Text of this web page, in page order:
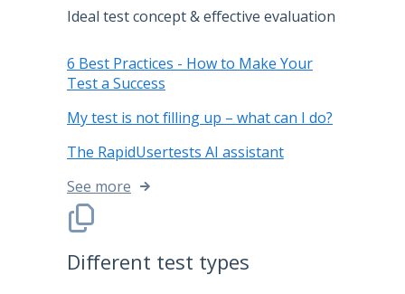
Ideal test concept & effective evaluation
6 Best Practices - How to Make Your
Test a Success
My test is not filling up – what can I do?
The RapidUsertests AI assistant
See more
Different test types